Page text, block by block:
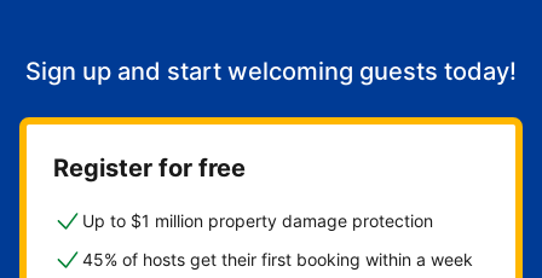
Sign up and start welcoming guests today!
Register for free
Up to $1 million property damage protection
45% of hosts get their first booking within a week